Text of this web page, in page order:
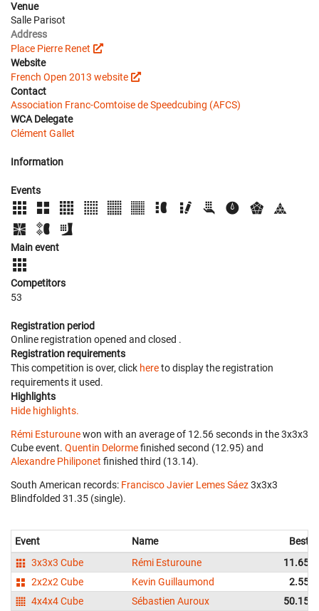
Venue
Salle Parisot
Address
Place Pierre Renet
Website
French Open 2013 website
Contact
Association Franc-Comtoise de Speedcubing (AFCS)
WCA Delegate
Clément Gallet
Information
Events
Main event
Competitors
53
Registration period
Online registration opened and closed .
Registration requirements
This competition is over, click hereto display the registration
requirements it used.
Highlights
Hide highlights.
Rémi Esturounewon with an average of 12.56 seconds in the 3x3x3
Cube event. Quentin Delormefinished second (12.95) and
Alexandre Philiponet finished third (13.14).
South American records: Francisco Javier Lemes Sáez‎ 3x3x3
Blindfolded 31.35 (single).
Event Name
Best
3x3x3 Cube
Rémi Esturoune
11.65
2x2x2 Cube
Kevin Guillaumond
2.55
4x4x4 Cube
Sébastien Auroux 50.15